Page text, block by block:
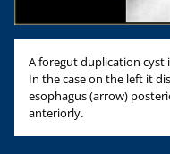
A foregut duplication cyst
In the case on the left it
esophagus (arrow)
anteriorly.